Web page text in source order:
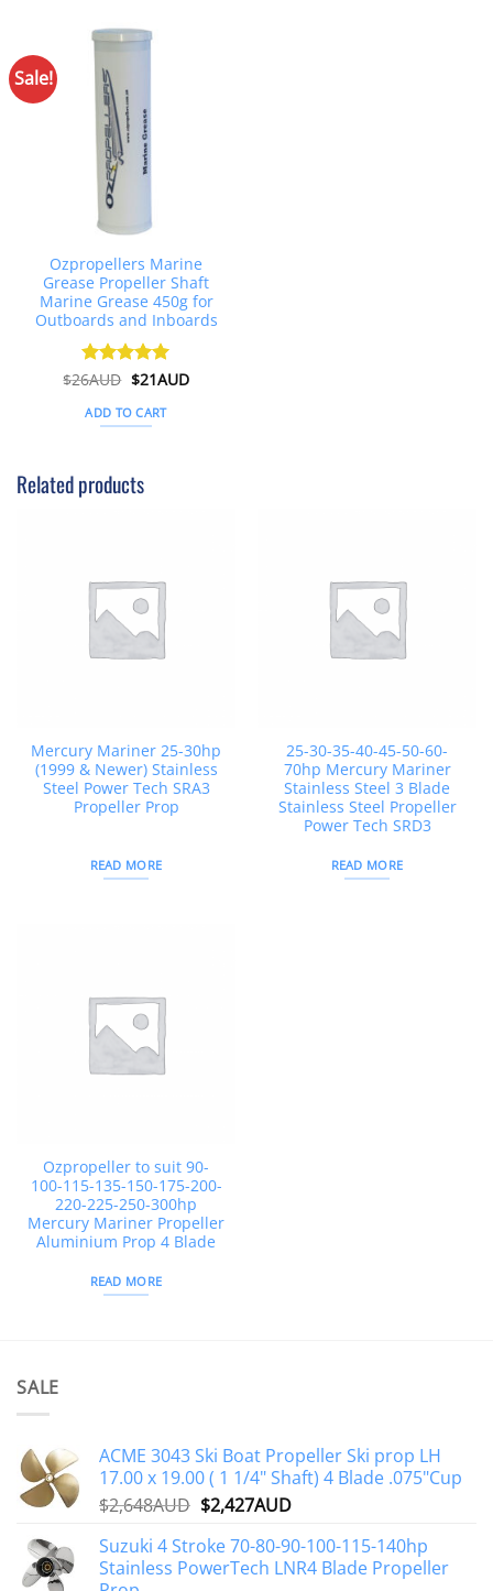
Sale!
Ozpropellers Marine
Grease Propeller Shaft
Marine Grease 450g for
Outboards and Inboards
Rated 4.91
$26AUD Original
price
was:
$26AUD.
$21AUDCurrent
ADD TO CART
Related products
Mercury Mariner 25-30hp
(1999 & Newer) Stainless
Steel Power Tech SRA3
Propeller Prop
READ MORE
25-30-35-40-45-50-60-
70hp Mercury Mariner
Stainless Steel 3 Blade
Stainless Steel Propeller
Power Tech SRD3
READ MORE
Ozpropeller to suit 90-
100-115-135-150-175-200-
220-225-250-300hp
Mercury Mariner Propeller
Aluminium Prop 4 Blade
READ MORE
SALE
ACME 3043 Ski Boat Propeller Ski prop LH
17.00 x 19.00 ( 1 1/4" Shaft) 4 Blade .075"Cup
$2,648AUD Original
was:
$2,648AUD.
$2,427AUDCurrent
is:
$2,427AUD.
Suzuki 4 Stroke 70-80-90-100-115-140hp
Stainless PowerTech LNR4 Blade Propeller